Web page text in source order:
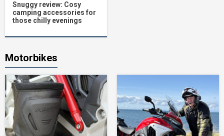
Snuggy review: Cosy
camping accessories for
those chilly evenings
Motorbikes